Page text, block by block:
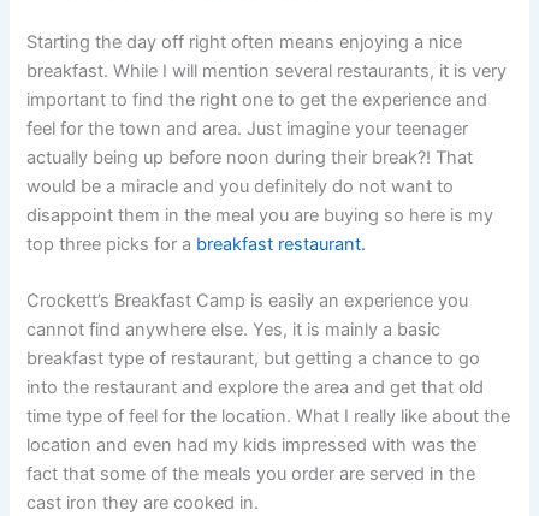
Starting the day off right often means enjoying a nice
breakfast. While I will mention several restaurants, it is very
important to find the right one to get the experience and
feel for the town and area. Just imagine your teenager
actually being up before noon during their break?! That
would be a miracle and you definitely do not want to
disappoint them in the meal you are buying so here is my
top three picks for a breakfast restaurant.
Crockett’s Breakfast Camp is easily an experience you
cannot find anywhere else. Yes, it is mainly a basic
breakfast type of restaurant, but getting a chance to go
into the restaurant and explore the area and get that old
time type of feel for the location. What I really like about the
location and even had my kids impressed with was the
fact that some of the meals you order are served in the
cast iron they are cooked in.